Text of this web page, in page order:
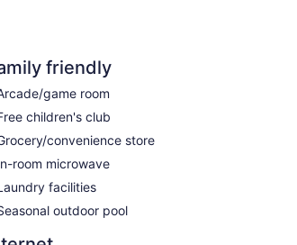
friendly
game room
children's club
convenience store
room microwave
facilities
outdoor pool